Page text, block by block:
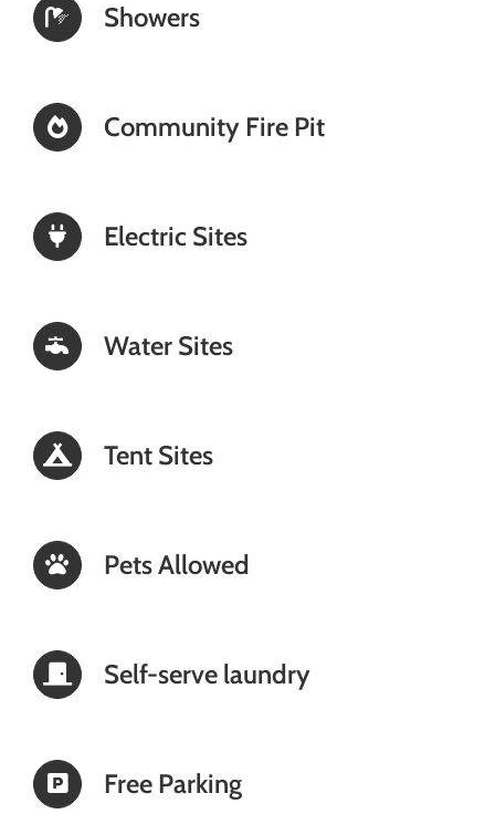
Showers
Community Fire Pit
Electric Sites
Water Sites
Tent Sites
Pets Allowed
Self-serve laundry
Free Parking